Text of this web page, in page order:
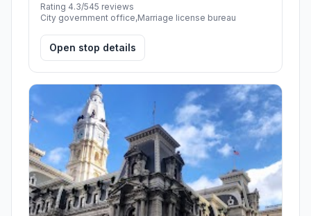
Rating 4.3/545 reviews
City government office,Marriage license bureau
Open stop details